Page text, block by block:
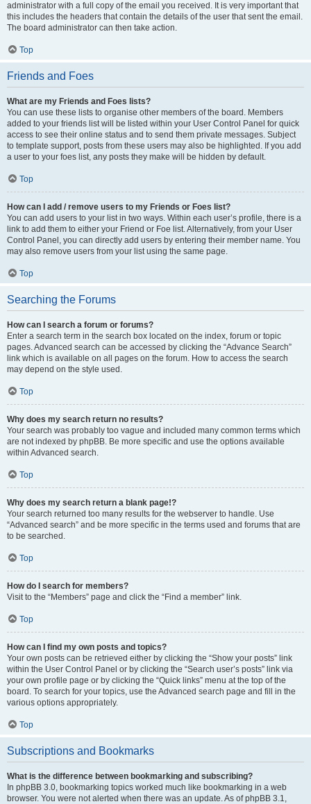
administrator with a full copy of the email you received. It is very important that
this includes the headers that contain the details of the user that sent the email.
The board administrator can then take action.
Top
Friends and Foes
What are my Friends and Foes lists?
You can use these lists to organise other members of the board. Members
added to your friends list will be listed within your User Control Panel for quick
access to see their online status and to send them private messages. Subject
to template support, posts from these users may also be highlighted. If you add
a user to your foes list, any posts they make will be hidden by default.
Top
How can I add / remove users to my Friends or Foes list?
You can add users to your list in two ways. Within each user’s profile, there is a
link to add them to either your Friend or Foe list. Alternatively, from your User
Control Panel, you can directly add users by entering their member name. You
may also remove users from your list using the same page.
Top
Searching the Forums
How can I search a forum or forums?
Enter a search term in the search box located on the index, forum or topic
pages. Advanced search can be accessed by clicking the “Advance Search”
link which is available on all pages on the forum. How to access the search
may depend on the style used.
Top
Why does my search return no results?
Your search was probably too vague and included many common terms which
are not indexed by phpBB. Be more specific and use the options available
within Advanced search.
Top
Why does my search return a blank page!?
Your search returned too many results for the webserver to handle. Use
“Advanced search” and be more specific in the terms used and forums that are
to be searched.
Top
How do I search for members?
Visit to the “Members” page and click the “Find a member” link.
Top
How can I find my own posts and topics?
Your own posts can be retrieved either by clicking the “Show your posts” link
within the User Control Panel or by clicking the “Search user’s posts” link via
your own profile page or by clicking the “Quick links” menu at the top of the
board. To search for your topics, use the Advanced search page and fill in the
various options appropriately.
Top
Subscriptions and Bookmarks
What is the difference between bookmarking and subscribing?
In phpBB 3.0, bookmarking topics worked much like bookmarking in a web
browser. You were not alerted when there was an update. As of phpBB 3.1,